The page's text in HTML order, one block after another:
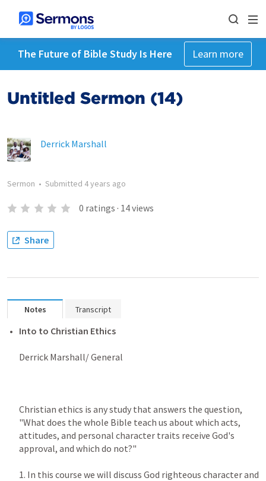
The Future of Bible Study Is Here Learn more
Untitled Sermon (14)
Derrick Marshall
Sermon • Submitted 4 years ago
0 ratings · 14views
Share
Notes Transcript
Into to Christian Ethics
Derrick Marshall/ General
Christian ethics is any study that answers the question,
"What does the whole Bible teach us about which acts,
attitudes, and personal character traits receive God's
approval, and which do not?"
1. In this course we will discuss God righteous character and